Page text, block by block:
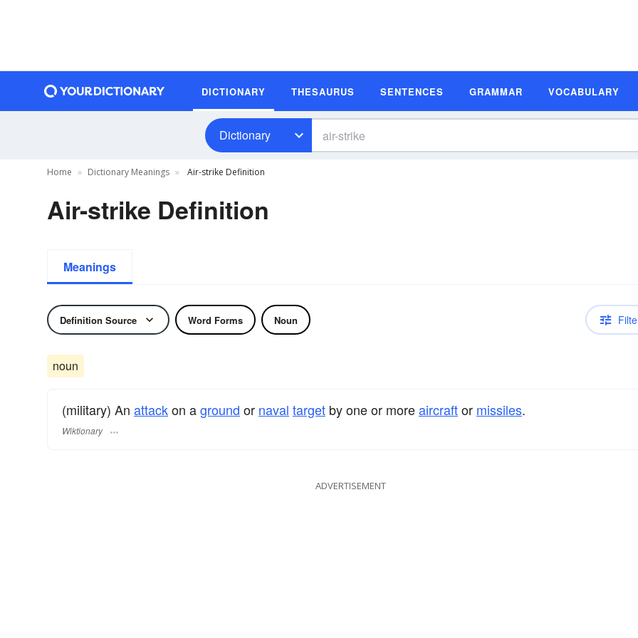
DICTIONARY THESAURUS SENTENCES GRAMMAR VOCABULARY
Dictionary
Home Dictionary Meanings Air-strike Definition
Air-strike Definition
Meanings
Definition Source Word Forms Noun
noun
(military) An attackon aground or naval target by one or moreaircraftor missiles.
Wiktionary
ADVERTISEMENT